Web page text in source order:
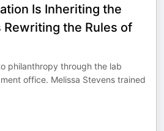
Is Inheriting the
Rewriting the Rules of
philanthropy through the lab
office. ⁠Melissa Stevens⁠ trained